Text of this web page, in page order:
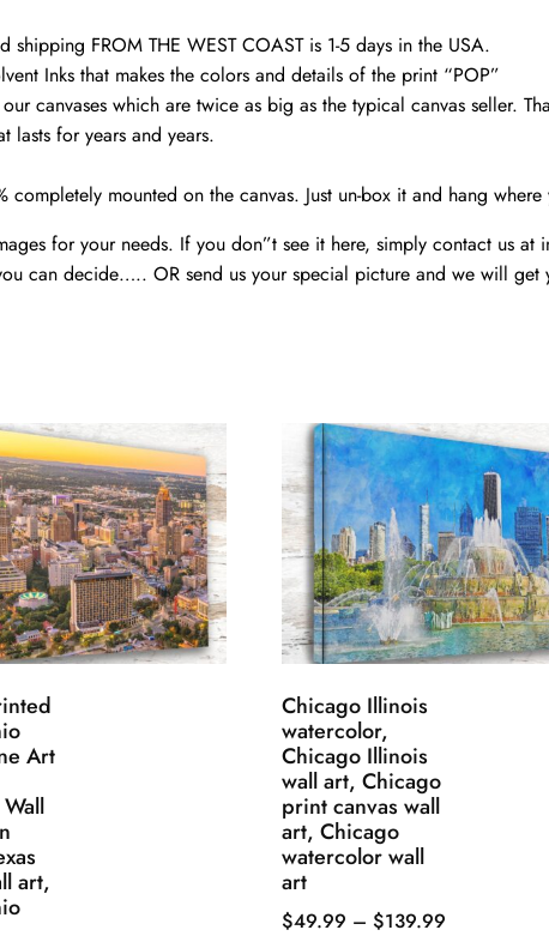
FROM THE WEST COAST is 1-5 days in the USA.
Inks that makes the colors and details of the print “POP”
canvases which are twice as big as the typical canvas seller.
lasts for years and years.
mounted on the canvas. Just un-box it and hang where
for your needs. If you don”t see it here, simply contact us at
can decide….. OR send us your special picture and we will get
Art
art,
Chicago Illinois
watercolor,
Chicago Illinois
wall art, Chicago
print canvas wall
art, Chicago
watercolor wall
art
$49.99 – $139.99Price